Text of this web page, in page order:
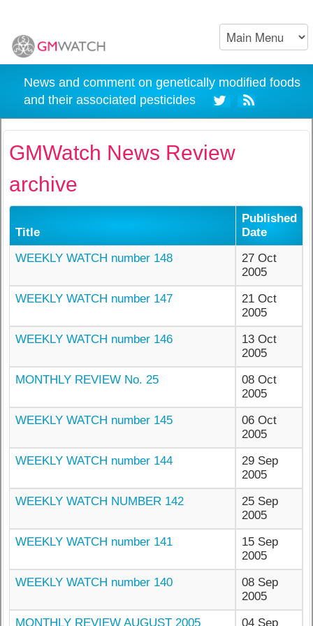
News and comment on genetically modified foods
and their associated pesticides
GMWatch News Review
archive
Title
Published
Date
WEEKLY WATCH number 148
27 Oct
2005
WEEKLY WATCH number 147
21 Oct
2005
WEEKLY WATCH number 146
13 Oct
2005
MONTHLY REVIEW No. 25
08 Oct
2005
WEEKLY WATCH number 145
06 Oct
2005
WEEKLY WATCH number 144
29 Sep
2005
WEEKLY WATCH NUMBER 142
25 Sep
2005
WEEKLY WATCH number 141
15 Sep
2005
WEEKLY WATCH number 140
08 Sep
2005
MONTHLY REVIEW AUGUST 2005
04 Sep